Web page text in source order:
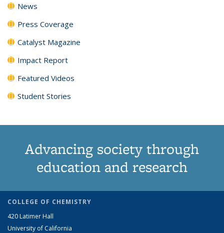
News
Press Coverage
Catalyst Magazine
Impact Report
Featured Videos
Student Stories
Advancing society through
education and research
COLLEGE OF CHEMISTRY
420 Latimer Hall
University of California